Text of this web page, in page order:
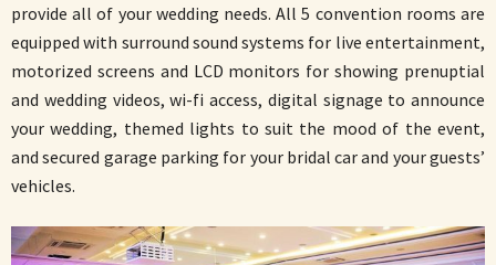
provide all of your wedding needs. All 5 convention rooms are
equipped with surround sound systems for live entertainment,
motorized screens and LCD monitors for showing prenuptial
and wedding videos, wi-fi access, digital signage to announce
your wedding, themed lights to suit the mood of the event,
and secured garage parking for your bridal car and your guests’
vehicles.